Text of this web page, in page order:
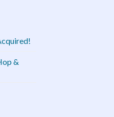
&